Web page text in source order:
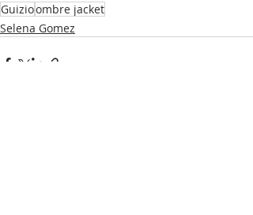
Guizioombre jacket
Selena Gomez